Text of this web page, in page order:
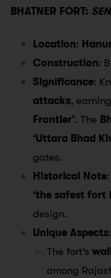
BHATNER FORT:
Location:
Construction:
Significance:
attacks,
Frontier’. The
‘Uttara Bhad
gates.
Historical Note:
‘the safest fort
design.
Unique Aspects:
The fort’s
among